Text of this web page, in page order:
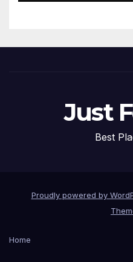
Just
Best
Proudly powered by
Home